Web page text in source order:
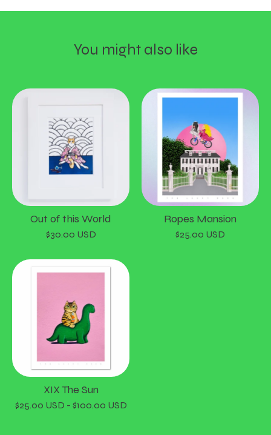
You might also like
Out of this World
$30.00 USD
Ropes Mansion
$25.00 USD
XIX The Sun
$25.00 USD - $100.00 USD